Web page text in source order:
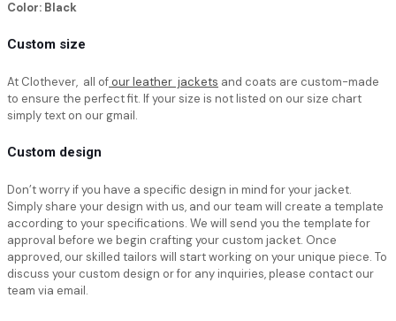
Color: Black
Custom size
At Clothever, all ofour leather jackets and coats are custom-made
to ensure the perfect fit. If your size is not listed on our size chart
simply text on our gmail.
Custom design
Don’t worry if you have a specific design in mind for your jacket.
Simply share your design with us, and our team will create a template
according to your specifications. We will send you the template for
approval before we begin crafting your custom jacket. Once
approved, our skilled tailors will start working on your unique piece. To
discuss your custom design or for any inquiries, please contact our
team via email.